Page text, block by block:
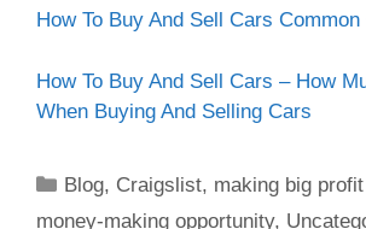
How To Buy And Sell Cars
How To Buy And Sell Cars – How
When Buying And Selling Cars
Blog, Craigslist, making big
money-making opportunity,